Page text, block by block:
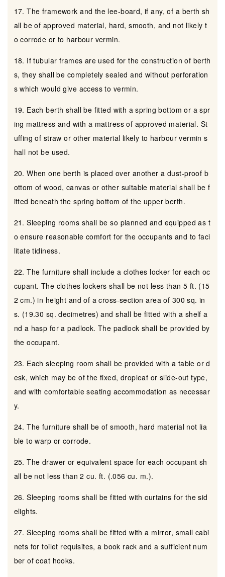
17. The framework and the lee-board, if any, of a berth sh
all be of approved material, hard, smooth, and not likely t
o corrode or to harbour vermin.
18. If tubular frames are used for the construction of berth
s, they shall be completely sealed and without perforation
s which would give access to vermin.
19. Each berth shall be fitted with a spring bottom or a spr
ing mattress and with a mattress of approved material. St
uffing of straw or other material likely to harbour vermin s
hall not be used.
20. When one berth is placed over another a dust-proof b
ottom of wood, canvas or other suitable material shall be f
itted beneath the spring bottom of the upper berth.
21. Sleeping rooms shall be so planned and equipped as t
o ensure reasonable comfort for the occupants and to faci
litate tidiness.
22. The furniture shall include a clothes locker for each oc
cupant. The clothes lockers shall be not less than 5 ft. (15
2 cm.) in height and of a cross-section area of 300 sq. in
s. (19.30 sq. decimetres) and shall be fitted with a shelf a
nd a hasp for a padlock. The padlock shall be provided by
the occupant.
23. Each sleeping room shall be provided with a table or d
esk, which may be of the fixed, dropleaf or slide-out type,
and with comfortable seating accommodation as necessar
y.
24. The furniture shall be of smooth, hard material not lia
ble to warp or corrode.
25. The drawer or equivalent space for each occupant sh
all be not less than 2 cu. ft. (.056 cu. m.).
26. Sleeping rooms shall be fitted with curtains for the sid
elights.
27. Sleeping rooms shall be fitted with a mirror, small cabi
nets for toilet requisites, a book rack and a sufficient num
ber of coat hooks.